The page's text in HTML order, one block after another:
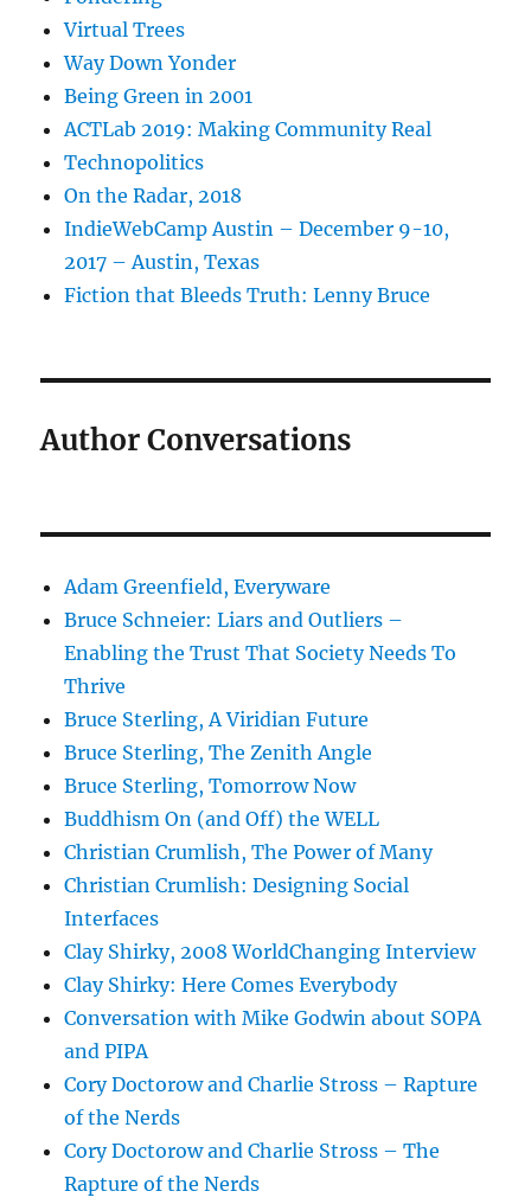
Virtual Trees
Way Down Yonder
Being Green in 2001
ACTLab 2019: Making Community Real
Technopolitics
On the Radar, 2018
IndieWebCamp Austin – December 9-10,
2017 – Austin, Texas
Fiction that Bleeds Truth: Lenny Bruce
Author Conversations
Adam Greenfield, Everyware
Bruce Schneier: Liars and Outliers –
Enabling the Trust That Society Needs To
Thrive
Bruce Sterling, A Viridian Future
Bruce Sterling, The Zenith Angle
Bruce Sterling, Tomorrow Now
Buddhism On (and Off) the WELL
Christian Crumlish, The Power of Many
Christian Crumlish: Designing Social
Interfaces
Clay Shirky, 2008 WorldChanging Interview
Clay Shirky: Here Comes Everybody
Conversation with Mike Godwin about SOPA
and PIPA
Cory Doctorow and Charlie Stross – Rapture
of the Nerds
Cory Doctorow and Charlie Stross – The
Rapture of the Nerds